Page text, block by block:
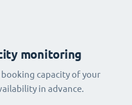
monitoring
capacity of your
in advance.